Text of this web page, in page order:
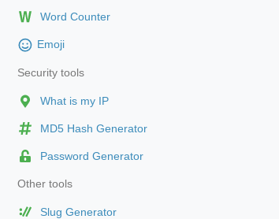
Word Counter
Emoji
Security tools
What is my IP
MD5 Hash Generator
Password Generator
Other tools
Slug Generator